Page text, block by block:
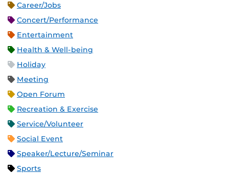
Career/Jobs
Concert/Performance
Entertainment
Health & Well-being
Holiday
Meeting
Open Forum
Recreation & Exercise
Service/Volunteer
Social Event
Speaker/Lecture/Seminar
Sports